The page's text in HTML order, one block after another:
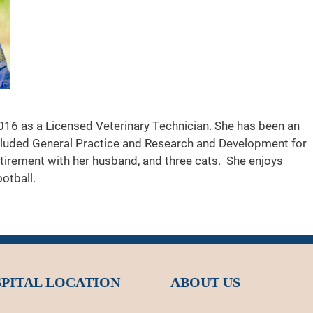
as a Licensed Veterinary Technician. She has been an
General Practice and Research and Development for
with her husband, and three cats. She enjoys
LOCATION ABOUT US